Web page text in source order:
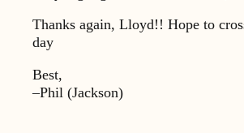
Thanks again, Lloyd!! Hope to
day
Best,
–Phil (Jackson)